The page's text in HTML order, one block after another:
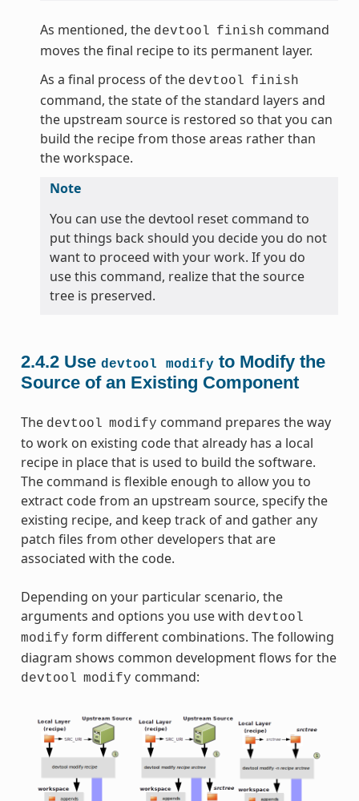
As mentioned, the devtool finish command
moves the final recipe to its permanent layer.
As a final process of the devtool finish
command, the state of the standard layers and
the upstream source is restored so that you can
build the recipe from those areas rather than
the workspace.
Note
You can use the devtool reset command to
put things back should you decide you do not
want to proceed with your work. If you do
use this command, realize that the source
tree is preserved.
2.4.2 Use devtool modifyto Modify the
Source of an Existing Component
The devtool modify command prepares the way
to work on existing code that already has a local
recipe in place that is used to build the software.
The command is flexible enough to allow you to
extract code from an upstream source, specify the
existing recipe, and keep track of and gather any
patch files from other developers that are
associated with the code.
Depending on your particular scenario, the
arguments and options you use with devtool
modify form different combinations. The following
diagram shows common development flows for the
devtool modify command: